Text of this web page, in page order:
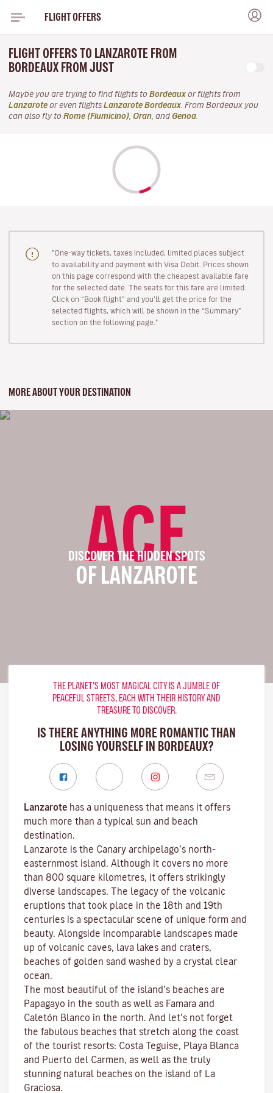
FLIGHT OFFERS
FLIGHT OFFERS TO LANZAROTE FROM
BORDEAUX FROM JUST
Maybe you are trying to find flights to Bordeaux or flights from
Lanzarote or even flights Lanzarote Bordeaux . From Bordeaux you
can also fly to Rome (Fiumicino) Oran , and Genoa
"One-way tickets, taxes included, limited places subject
to availability and payment with Visa Debit. Prices shown
on this page correspond with the cheapest available fare
for the selected date. The seats for this fare are limited.
Click on “Book flight” and you’ll get the price for the
selected flights, which will be shown in the “Summary”
section on the following page."
MORE ABOUT YOUR DESTINATION
ACE
DISCOVER THE HIDDEN SPOTS
OF LANZAROTE
THE PLANET’S MOST MAGICAL CITY IS A JUMBLE OF
PEACEFUL STREETS, EACH WITH THEIR HISTORY AND
TREASURE TO DISCOVER.
IS THERE ANYTHING MORE ROMANTIC THAN
LOSING YOURSELF IN BORDEAUX?
Lanzarote has a uniqueness that means it offers
much more than a typical sun and beach
destination.
Lanzarote is the Canary archipelago’s north-
easternmost island. Although it covers no more
than 800 square kilometres, it offers strikingly
diverse landscapes. The legacy of the volcanic
eruptions that took place in the 18th and 19th
centuries is a spectacular scene of unique form and
beauty. Alongside incomparable landscapes made
up of volcanic caves, lava lakes and craters,
beaches of golden sand washed by a crystal clear
ocean.
The most beautiful of the island’s beaches are
Papagayo in the south as well as Famara and
Caletón Blanco in the north. And let’s not forget
the fabulous beaches that stretch along the coast
of the tourist resorts: Costa Teguise, Playa Blanca
and Puerto del Carmen, as well as the truly
stunning natural beaches on the island of La
Graciosa.